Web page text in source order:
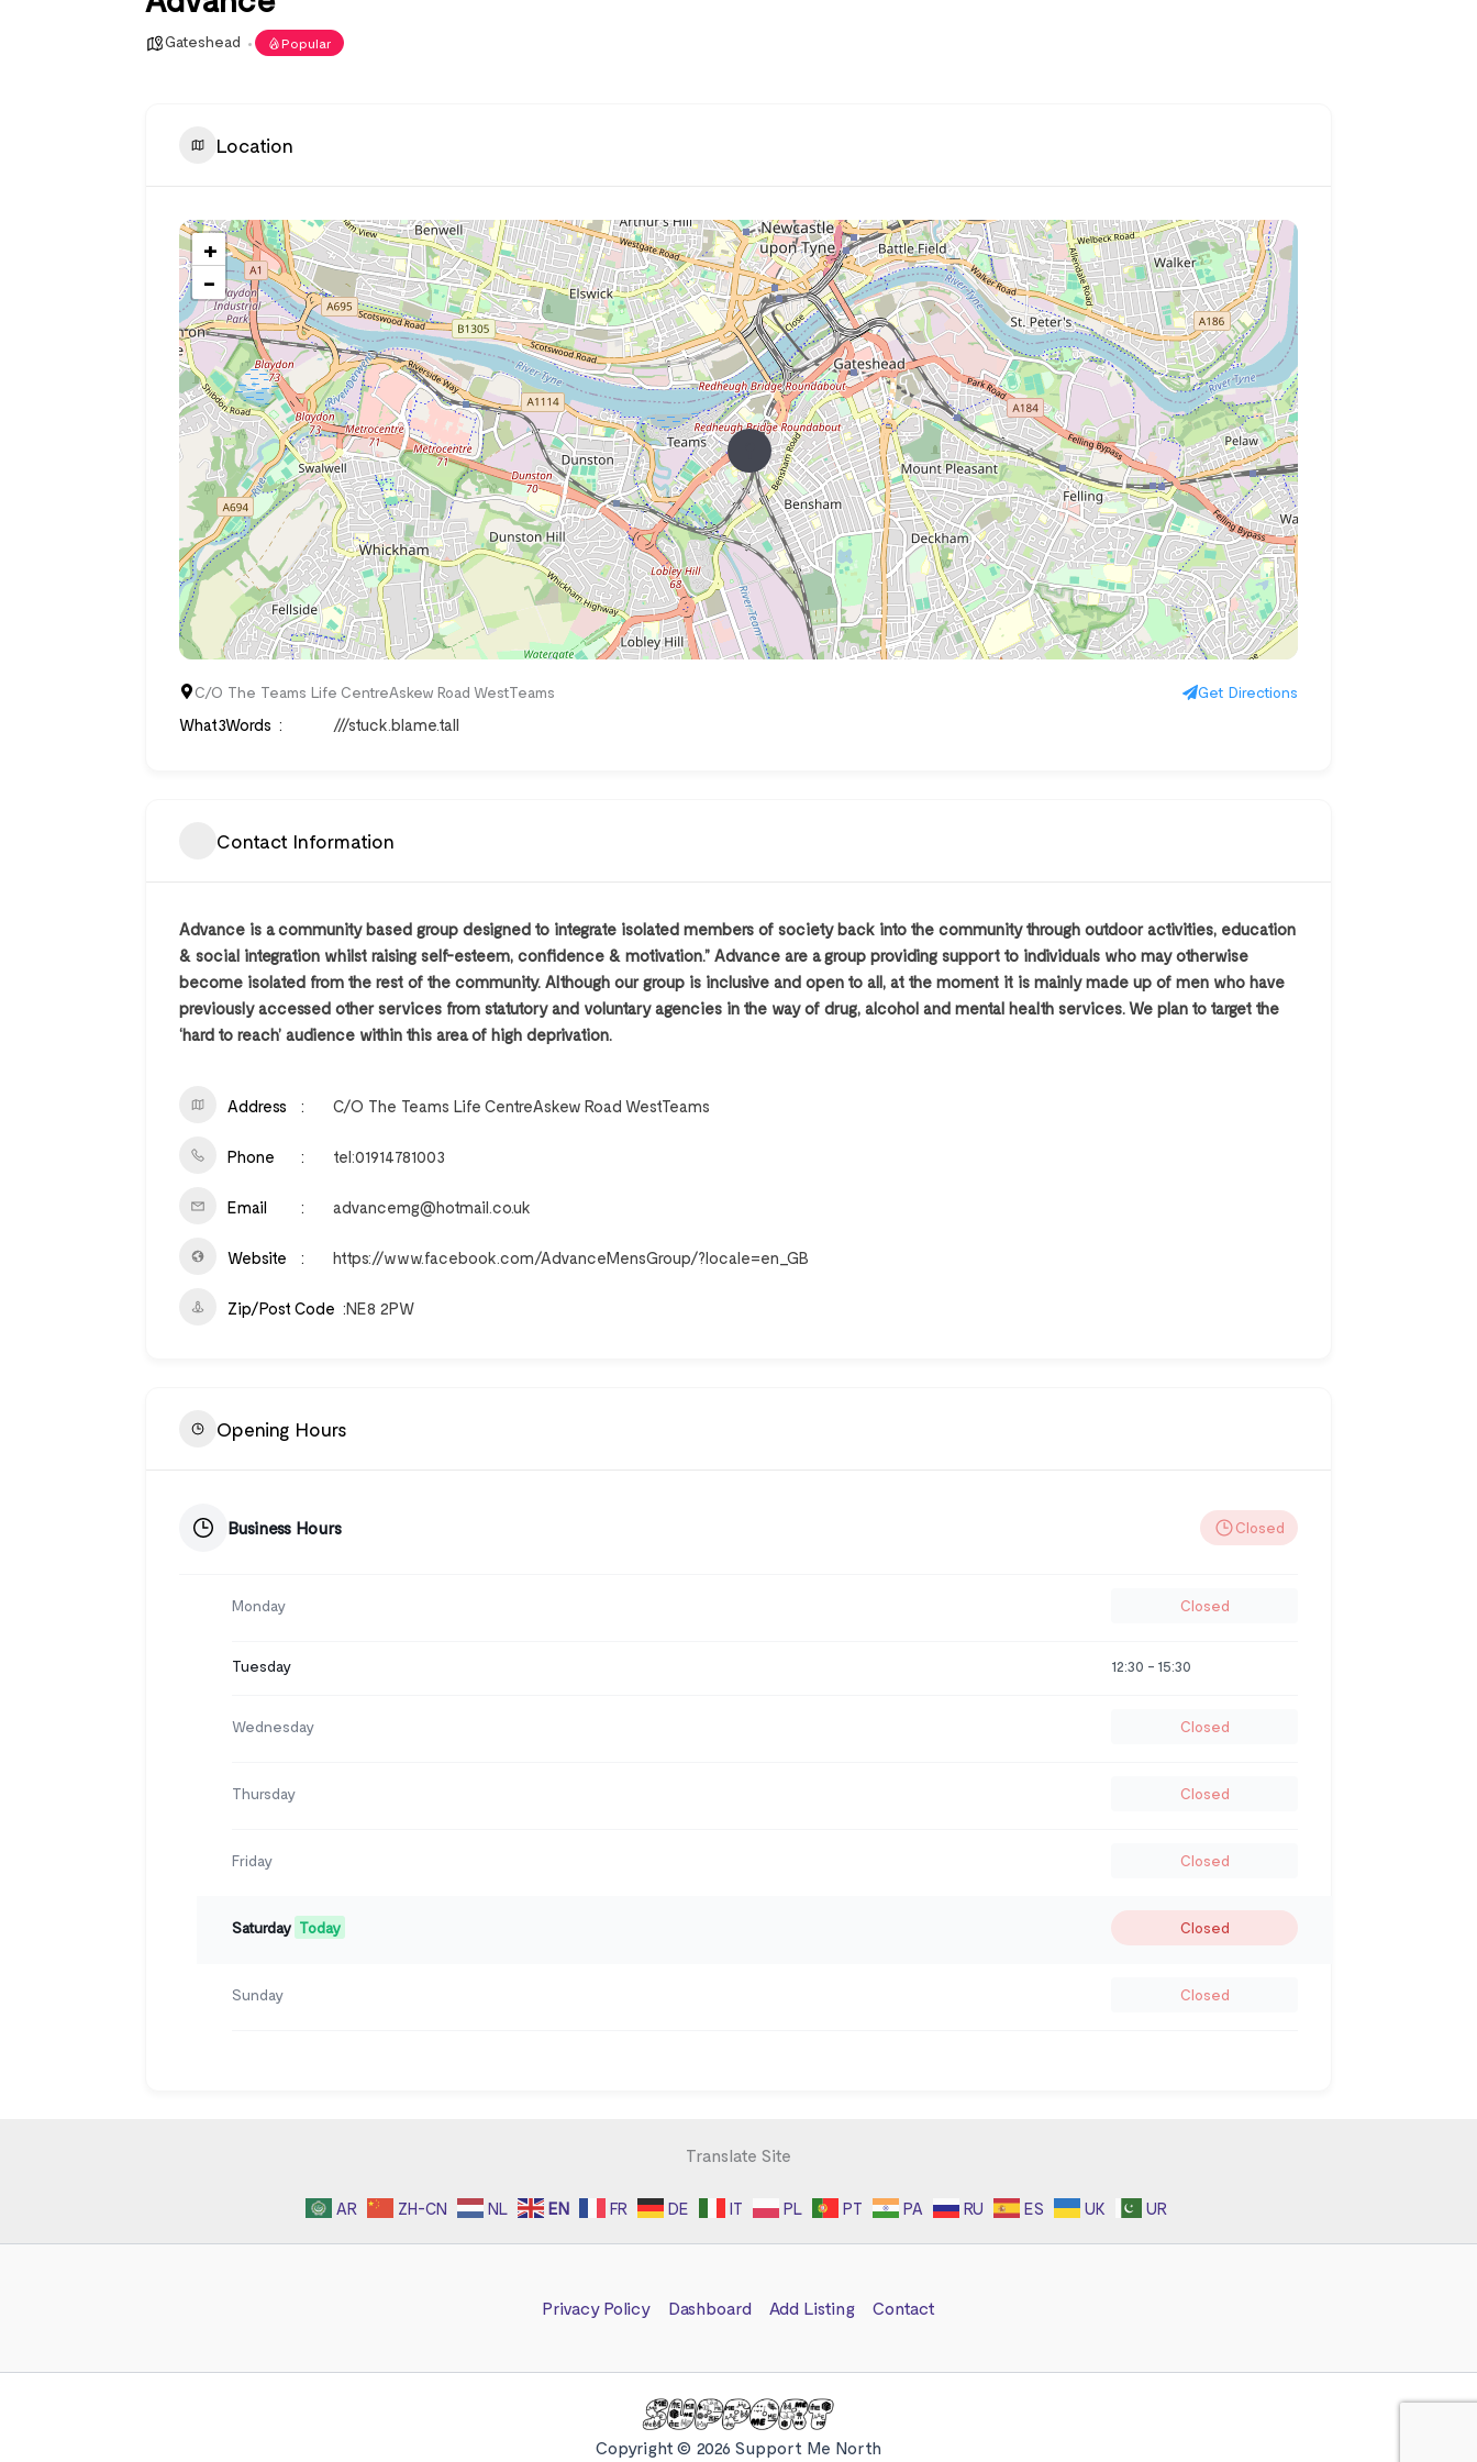
Gateshead Popular
Location
+
−
C/O The Teams Life CentreAskew Road WestTeams Get Directions
What3Words ///stuck.blame.tall
Contact Information
Advance is a community based group designed to integrate isolated members of society back into the community through outdoor activities, education
& social integration whilst raising self-esteem, confidence & motivation.” Advance are a group providing support to individuals who may otherwise
become isolated from the rest of the community. Although our group is inclusive and open to all, at the moment it is mainly made up of men who have
previously accessed other services from statutory and voluntary agencies in the way of drug, alcohol and mental health services. We plan to target the
‘hard to reach’ audience within this area of high deprivation.
Address C/O The Teams Life CentreAskew Road WestTeams
Phone tel:01914781003
Email advancemg@hotmail.co.uk
Website https://www.facebook.com/AdvanceMensGroup/?locale=en_GB
Zip/Post Code NE8 2PW
Opening Hours
Business Hours Closed
Monday Closed
Tuesday 12:30 - 15:30
Wednesday Closed
Thursday Closed
Friday Closed
Saturday Today Closed
Sunday Closed
Translate Site
AR ZH-CN NL EN FR DE IT PL PT PA RU ES UK UR
Privacy Policy Dashboard Add Listing Contact
Copyright © 2026 Support Me North